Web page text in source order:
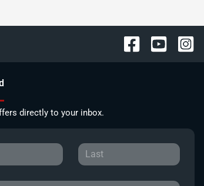
directly to your inbox.